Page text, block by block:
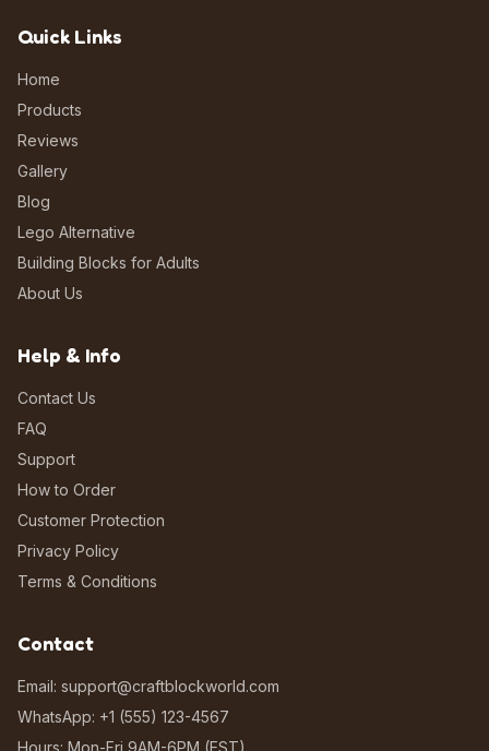
Quick Links
Home
Products
Reviews
Gallery
Blog
Lego Alternative
Building Blocks for Adults
About Us
Help & Info
Contact Us
FAQ
Support
How to Order
Customer Protection
Privacy Policy
Terms & Conditions
Contact
Email: support@craftblockworld.com
WhatsApp: +1 (555) 123-4567